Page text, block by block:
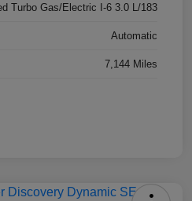
Turbo Gas/Electric I-6 3.0 L/183
Automatic
7,144 Miles